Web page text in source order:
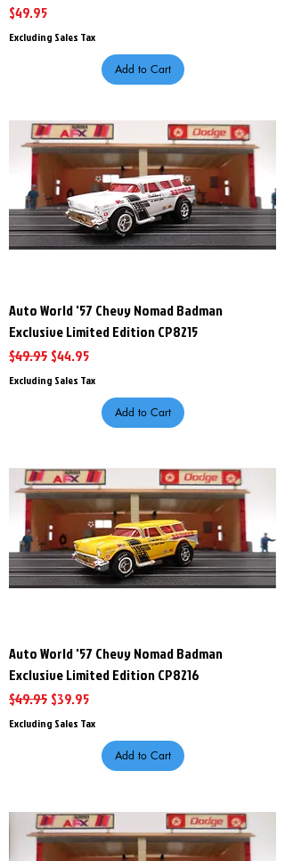
Price
$49.95
Excluding Sales Tax
Add to Cart
Auto World '57 Chevy Nomad Badman
Exclusive Limited Edition CP8215
Regular Price
$49.95 Sale Price
$44.95
Excluding Sales Tax
Add to Cart
Auto World '57 Chevy Nomad Badman
Exclusive Limited Edition CP8216
Regular Price
$49.95 Sale Price
$39.95
Excluding Sales Tax
Add to Cart